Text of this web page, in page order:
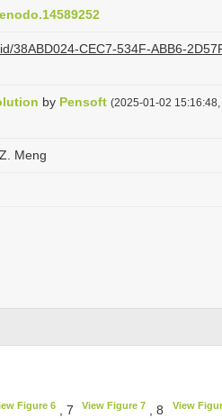
38ABD024-CEC7-534F-ABB6-
by Pensoft (2025-01-02
Meng
Figure 6, 7 View Figure 7 , 8 View